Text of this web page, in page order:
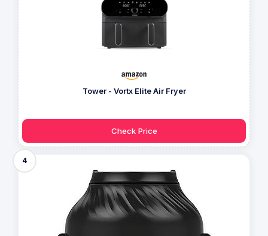
Tower - Vortx Elite Air Fryer
Check Price
4